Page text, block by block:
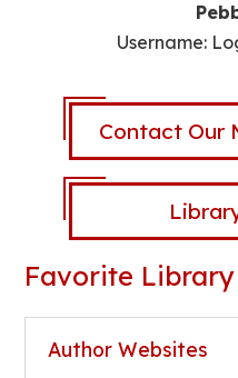
Username:
Contact Our
Favorite
Author Websites